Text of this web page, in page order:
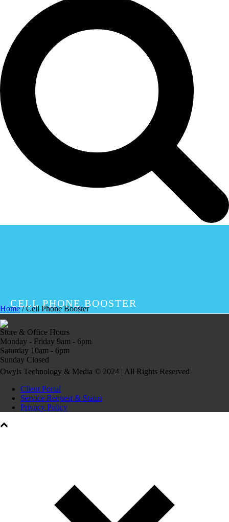
CELL PHONE BOOSTER
Home/Cell Phone Booster
Store & Office Hours
Monday - Friday 9am - 6pm
Saturday 10am - 6pm
Sunday Closed
Owyls Technology & Media © 2024 | All Rights Reserved
Client Portal
Service Request & Status
Privacy Policy